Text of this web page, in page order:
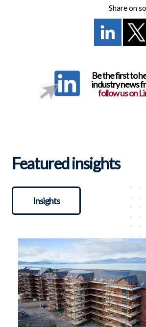
Share on
Be the first to
industry news
follow us on
Featured insights
Insights